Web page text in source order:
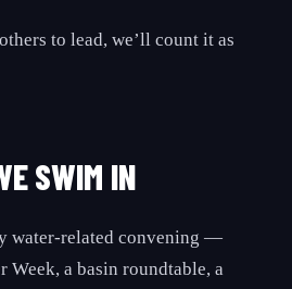
to lead, we’ll count it as
SWIM IN
water-related convening —
Week, a basin roundtable, a